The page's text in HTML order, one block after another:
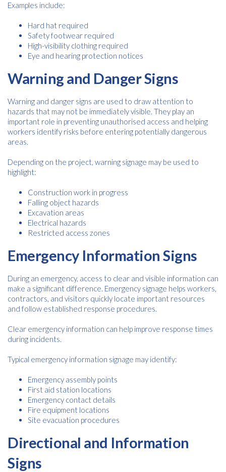
Examples include:
Hard hat required
Safety footwear required
High-visibility clothing required
Eye and hearing protection notices
Warning and Danger Signs
Warning and danger signs are used to draw attention to
hazards that may not be immediately visible. They play an
important role in preventing unauthorised access and helping
workers identify risks before entering potentially dangerous
areas.
Depending on the project, warning signage may be used to
highlight:
Construction work in progress
Falling object hazards
Excavation areas
Electrical hazards
Restricted access zones
Emergency Information Signs
During an emergency, access to clear and visible information can
make a significant difference. Emergency signage helps workers,
contractors, and visitors quickly locate important resources
and follow established response procedures.
Clear emergency information can help improve response times
during incidents.
Typical emergency information signage may identify:
Emergency assembly points
First aid station locations
Emergency contact details
Fire equipment locations
Site evacuation procedures
Directional and Information
Signs